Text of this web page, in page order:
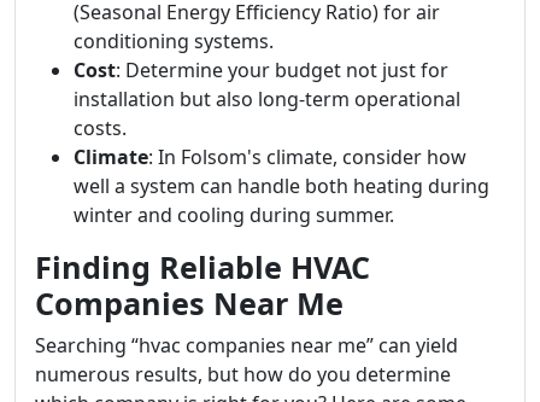
(Seasonal Energy Efficiency Ratio) for air
conditioning systems.
Cost: Determine your budget not just for
installation but also long-term operational
costs.
Climate: In Folsom's climate, consider how
well a system can handle both heating during
winter and cooling during summer.
Finding Reliable HVAC
Companies Near Me
Searching “hvac companies near me” can yield
numerous results, but how do you determine